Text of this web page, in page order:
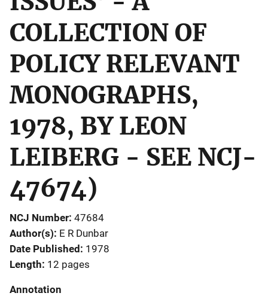
COLLECTION OF
POLICY RELEVANT
MONOGRAPHS,
1978, BY LEON
LEIBERG - SEE NCJ-
47674)
NCJ Number 47684
Author(s) E R Dunbar
Date Published 1978
Length 12 pages
Annotation